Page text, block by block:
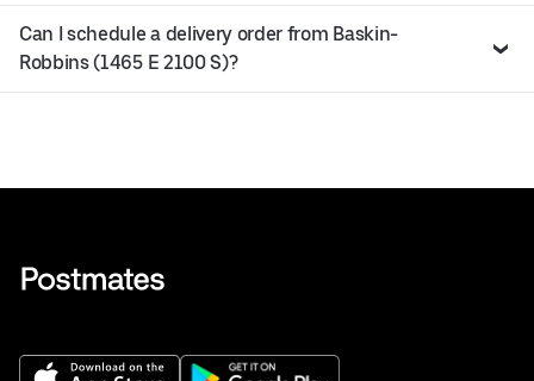
Can I schedule a delivery order from Baskin-
Robbins (1465 E 2100 S)?